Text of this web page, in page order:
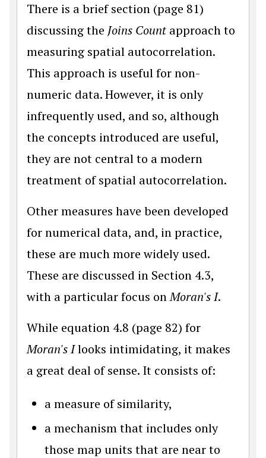
There is a brief section (page 81)
discussing the Joins Count approach to
measuring spatial autocorrelation.
This approach is useful for non-
numeric data. However, it is only
infrequently used, and so, although
the concepts introduced are useful,
they are not central to a modern
treatment of spatial autocorrelation.
Other measures have been developed
for numerical data, and, in practice,
these are much more widely used.
These are discussed in Section 4.3,
with a particular focus onMoran's I.
While equation 4.8 (page 82) for
Moran's Ilooks intimidating, it makes
a great deal of sense. It consists of:
a measure of similarity,
a mechanism that includes only
those map units that are near to